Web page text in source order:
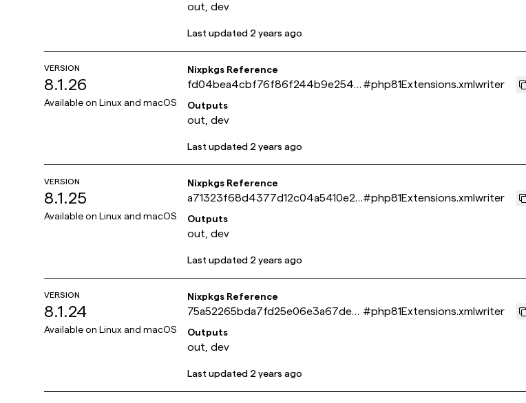
out, dev
Last updated 2 years ago
VERSION
8.1.26
Available on Linux and macOS
Nixpkgs Reference
fd04bea4cbf76f86f244b9e2549
fca066db8ddff
#php81Extensions.xmlwriter
Outputs
out, dev
Last updated 2 years ago
VERSION
8.1.25
Available on Linux and macOS
Nixpkgs Reference
a71323f68d4377d12c04a5410e21
4495ec598d4c
#php81Extensions.xmlwriter
Outputs
out, dev
Last updated 2 years ago
VERSION
8.1.24
Available on Linux and macOS
Nixpkgs Reference
75a52265bda7fd25e06e3a67dee
3f0354e73243c
#php81Extensions.xmlwriter
Outputs
out, dev
Last updated 2 years ago